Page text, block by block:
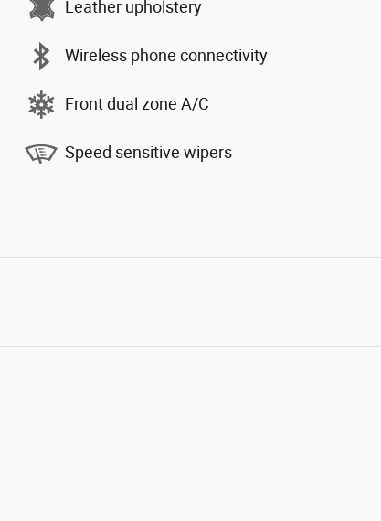
Leather upholstery
Wireless phone connectivity
Front dual zone A/C
Speed sensitive wipers